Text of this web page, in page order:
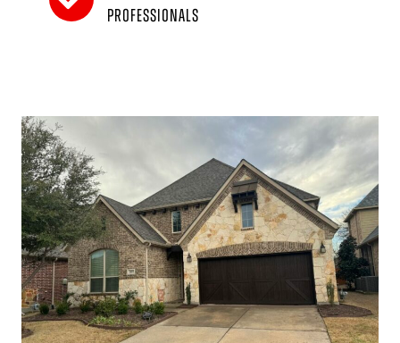
professionals